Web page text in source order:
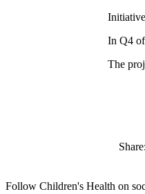
In Q4
The
Share:
Follow Children's Health on